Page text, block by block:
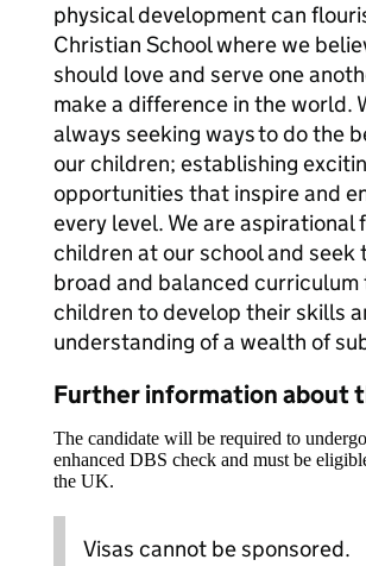
physical development can
Christian School where we
should love and serve one
make a difference in the world.
always seeking ways to do the
our children; establishing
opportunities that inspire and
every level. We are aspirational
children at our school and seek
broad and balanced
children to develop their skills
understanding of a wealth of
Further information about
The candidate will be required to
enhanced DBS check and must be
the UK.
Visas cannot be sponsored.